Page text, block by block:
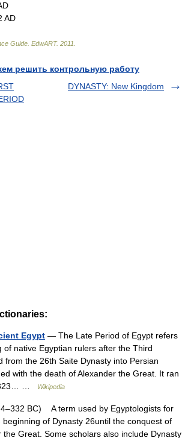
AD
Guide EdwART. 2011
решить контрольную работу
DYNASTY: New Kingdom
Egypt — The Late Period of Egypt refers
of native Egyptian rulers after the Third
from the 26th Saite Dynasty into Persian
with the death of Alexander the Great. It ran
323… …
Wikipedia
BC) A term used by Egyptologists for
of Dynasty 26until the conquest of
the Great. Some scholars also include Dynasty